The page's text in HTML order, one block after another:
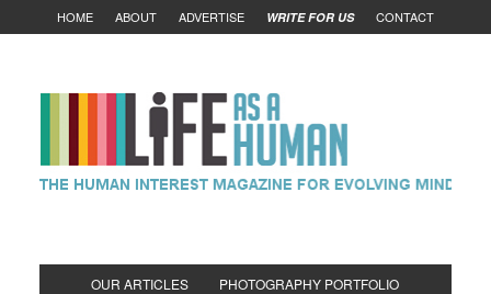
HOME ABOUT ADVERTISE WRITE FOR US CONTACT
OUR ARTICLES PHOTOGRAPHY PORTFOLIO